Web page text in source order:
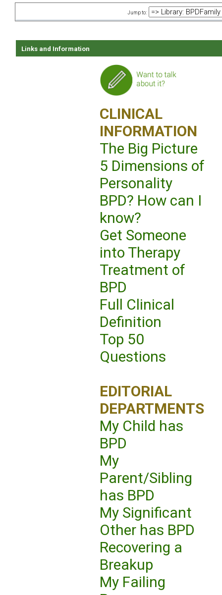
Jump to:
Links and Information
CLINICAL
INFORMATION
The Big Picture
5 Dimensions of
Personality
BPD? How can I
know?
Get Someone
into Therapy
Treatment of
BPD
Full Clinical
Definition
Top 50
Questions
EDITORIAL
DEPARTMENTS
My Child has
BPD
My
Parent/Sibling
has BPD
My Significant
Other has BPD
Recovering a
Breakup
My Failing